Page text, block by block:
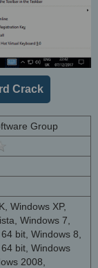
Crack
Group
Windows XP,
Windows 7,
bit, Windows 8,
bit, Windows
2008,